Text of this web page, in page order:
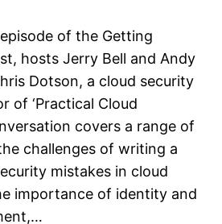
of the Getting
hosts Jerry Bell and Andy
Dotson, a cloud security
of ‘Practical Cloud
covers a range of
challenges of writing a
mistakes in cloud
importance of identity and